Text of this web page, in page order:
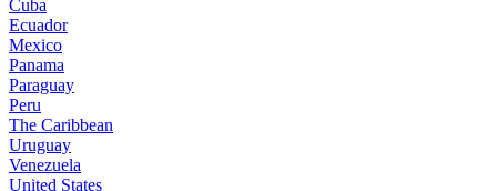
Cuba
Ecuador
Mexico
Panama
Paraguay
Peru
The Caribbean
Uruguay
Venezuela
United States